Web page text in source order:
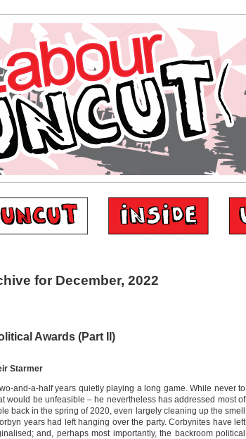
for December, 2022
Awards (Part II)
Starmer
and-a-half years quietly playing a long game. While never to
would be unfeasible – he nevertheless has addressed most of
back in the spring of 2020, even largely cleaning up the smell
years had left hanging over the party. Corbynites have left
and, perhaps most importantly, the backroom political